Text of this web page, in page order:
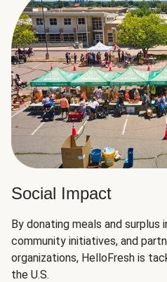
Social Impact
By donating meals and surplus
community initiatives, and
organizations, HelloFresh is
the U.S.